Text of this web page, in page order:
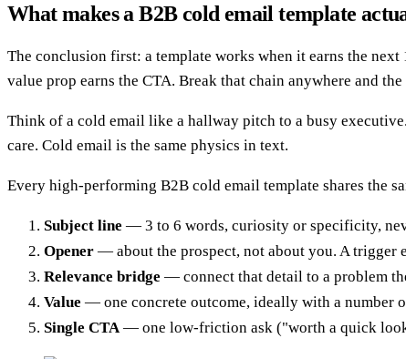
What makes a B2B cold email template
The conclusion first: a template works when it earns the
value prop earns the CTA. Break that chain anywhere and
Think of a cold email like a hallway pitch to a busy
care. Cold email is the same physics in text.
Every high-performing B2B cold email template shares the
Subject line — 3 to 6 words, curiosity or specificity,
Opener — about the prospect, not about you. A trigger
Relevance bridge — connect that detail to a problem
Value — one concrete outcome, ideally with a number
Single CTA — one low-friction ask ("worth a quick